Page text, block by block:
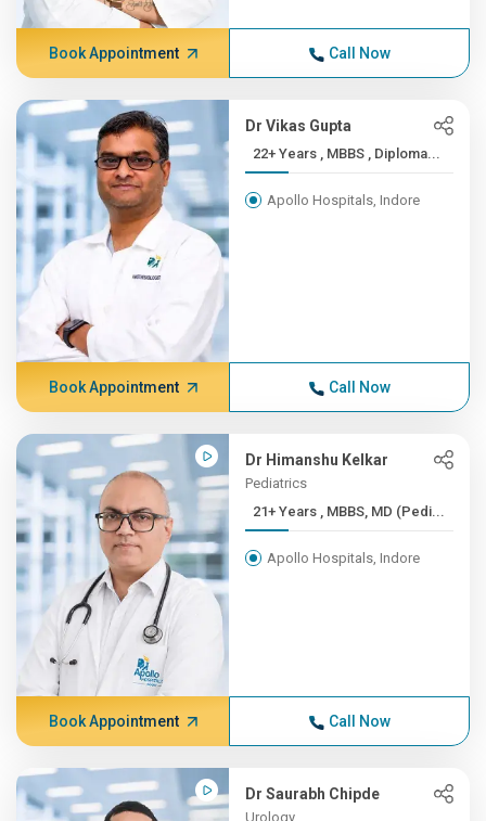
Book Appointment Call Now
Dr Vikas Gupta
22+ Years , MBBS , Diploma...
Apollo Hospitals, Indore
Book Appointment Call Now
Dr Himanshu Kelkar
Pediatrics
21+ Years , MBBS, MD (Pedi...
Apollo Hospitals, Indore
Book Appointment Call Now
Dr Saurabh Chipde
Urology